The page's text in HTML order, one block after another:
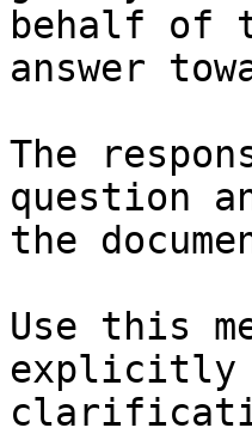
behalf of
answer
The
question
the
Use this
explicitly